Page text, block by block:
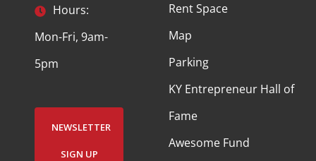
Hours:
Mon-Fri, 9am-
5pm
NEWSLETTER
SIGN UP
Rent Space
Map
Parking
KY Entrepreneur Hall of
Fame
Awesome Fund